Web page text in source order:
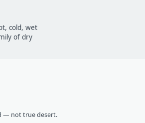
cold, wet
of dry
— not true desert.